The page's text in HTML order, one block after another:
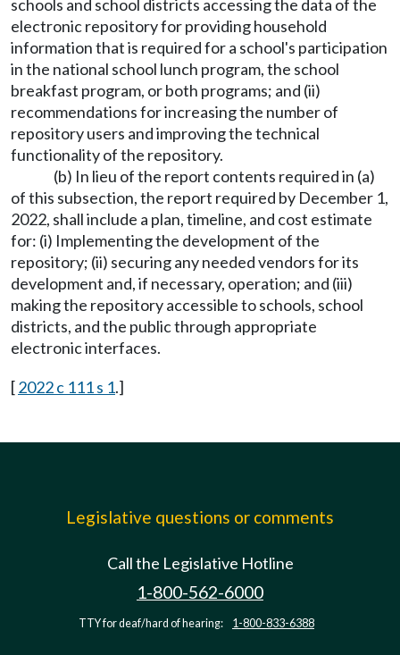
schools and school districts accessing the data of the
electronic repository for providing household
information that is required for a school's participation
in the national school lunch program, the school
breakfast program, or both programs; and (ii)
recommendations for increasing the number of
repository users and improving the technical
functionality of the repository.
(b) In lieu of the report contents required in (a)
of this subsection, the report required by December 1,
2022, shall include a plan, timeline, and cost estimate
for: (i) Implementing the development of the
repository; (ii) securing any needed vendors for its
development and, if necessary, operation; and (iii)
making the repository accessible to schools, school
districts, and the public through appropriate
electronic interfaces.
[2022 c 111 s 1.]
Legislative questions or comments
Call the Legislative Hotline
1-800-562-6000
TTY for deaf/hard of hearing: 1-800-833-6388